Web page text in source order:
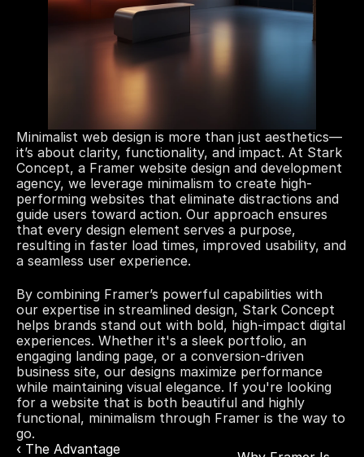
Minimalist web design is more than just aesthetics—
it’s about clarity, functionality, and impact. At Stark
Concept, a Framer website design and development
agency, we leverage minimalism to create high-
performing websites that eliminate distractions and
guide users toward action. Our approach ensures
that every design element serves a purpose,
resulting in faster load times, improved usability, and
a seamless user experience.
By combining Framer’s powerful capabilities with
our expertise in streamlined design, Stark Concept
helps brands stand out with bold, high-impact digital
experiences. Whether it's a sleek portfolio, an
engaging landing page, or a conversion-driven
business site, our designs maximize performance
while maintaining visual elegance. If you're looking
for a website that is both beautiful and highly
functional, minimalism through Framer is the way to
go.
‹ The Advantage